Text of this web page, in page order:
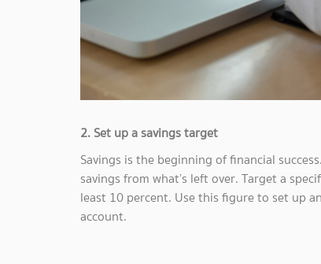
2. Set up a savings target
Savings is the beginning of financial
savings from what’s left over. Target a
least 10 percent. Use this figure to set up
account.